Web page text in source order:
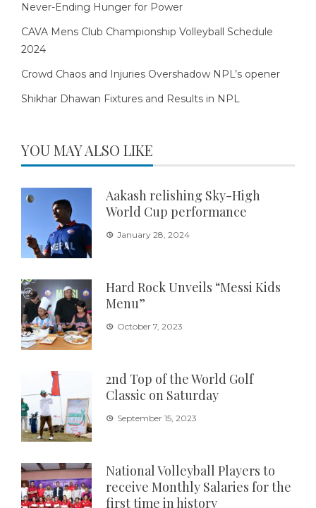
Never-Ending Hunger for Power
CAVA Mens Club Championship Volleyball Schedule
2024
Crowd Chaos and Injuries Overshadow NPL’s opener
Shikhar Dhawan Fixtures and Results in NPL
YOU MAY ALSO LIKE
Aakash relishing Sky-High
World Cup performance
January 28, 2024
Hard Rock Unveils “Messi Kids
Menu”
October 7, 2023
2nd Top of the World Golf
Classic on Saturday
September 15, 2023
National Volleyball Players to
receive Monthly Salaries for the
first time in history